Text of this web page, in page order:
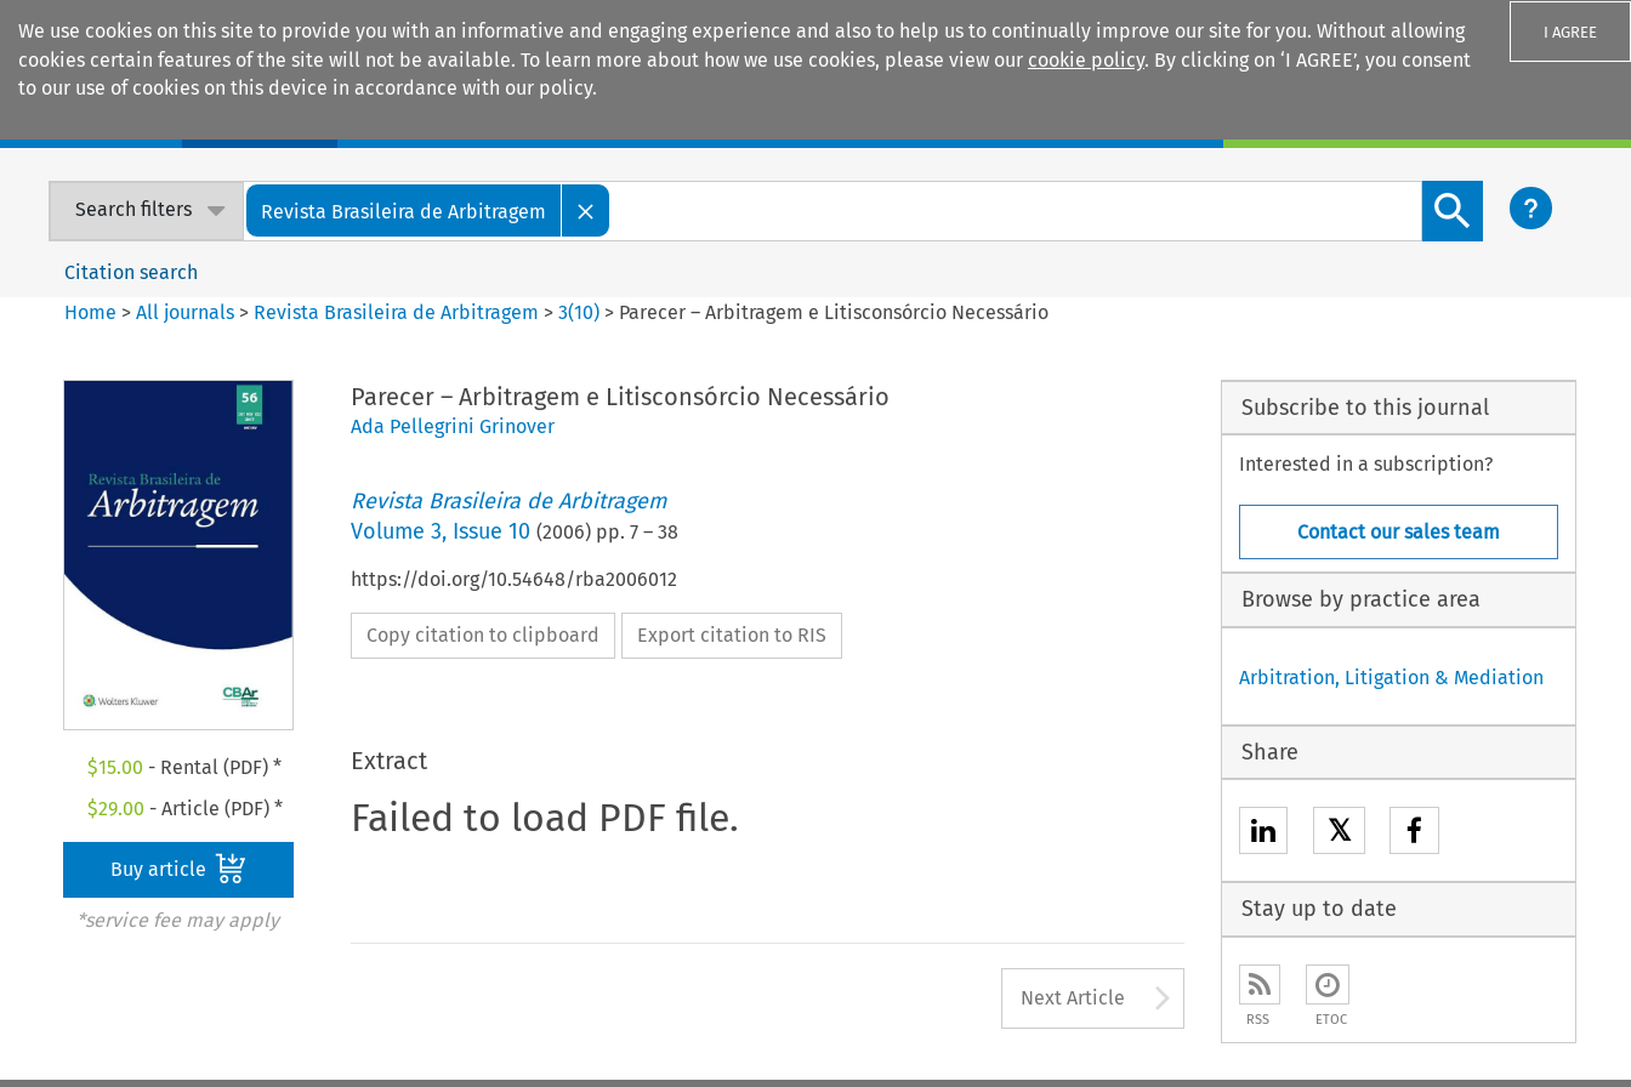
We use cookies on this site to provide you with an informative and engaging experience and also to help us to continually improve our site for you. Without allowing
cookies certain features of the site will not be available. To learn more about how we use cookies, please view our cookie policy. By clicking on ‘I AGREE’, you consent
to our use of cookies on this device in accordance with our policy.
I AGREE
Search filters Revista Brasileira de Arbitragem
Search content button
Citation search
Home >All journals > Revista Brasileira de Arbitragem >3(10) > Parecer – Arbitragem e Litisconsórcio Necessário
$15.00 - Rental (PDF) *
$29.00 - Article (PDF) *
Buy article
*service fee may apply
Parecer – Arbitragem e Litisconsórcio Necessário
Ada Pellegrini Grinover
Revista Brasileira de Arbitragem
Volume 3, Issue 10 (2006) pp. 7– 38
https://doi.org/10.54648/rba2006012
Copy citation to clipboard Export citation to RIS
Extract
Failed to load PDF file.
Next Article Arrow button used to
Subscribe to this journal
Interested in a subscription?
Contact our sales team
Browse by practice area
Arbitration, Litigation & Mediation
Share
𝕏
Stay up to date
RSS ETOC